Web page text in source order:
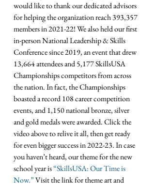
would like to thank our dedicated advisors
for helping the organization reach 393,357
members in 2021-22! We also held our first
in-person National Leadership & Skills
Conference since 2019, an event that drew
13,664 attendees and 5,177 SkillsUSA
Championships competitors from across
the nation. In fact, the Championships
boasted a record 108 career competition
events, and 1,150 national bronze, silver
and gold medals were awarded. Click the
video above to relive it all, then get ready
for even bigger success in 2022-23. In case
you haven’t heard, our theme for the new
school year is “SkillsUSA: Our Time is
Now.” Visit the link for theme art and